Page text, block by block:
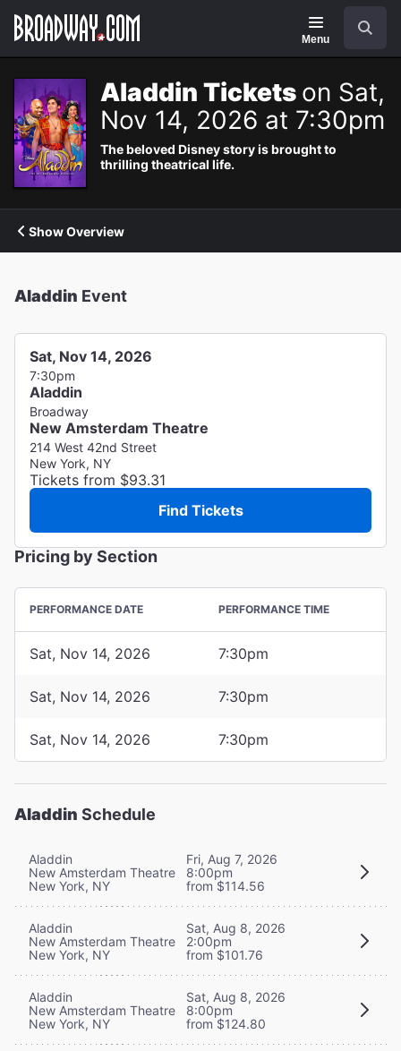
Navigation
Menu
Aladdin Tickets on Sat,
Nov 14, 2026 at 7:30pm
The beloved Disney story is brought to
thrilling theatrical life.
Show Overview
Aladdin Event
Sat, Nov 14, 2026
7:30pm
Aladdin
Broadway
New Amsterdam Theatre
214 West 42nd Street
New York, NY
Tickets from $93.31
Find Tickets
Pricing by Section
PERFORMANCE DATE PERFORMANCE TIME
Sat, Nov 14, 2026 7:30pm
Sat, Nov 14, 2026 7:30pm
Sat, Nov 14, 2026 7:30pm
Aladdin Schedule
Aladdin
New Amsterdam Theatre
New York, NY
Fri, Aug 7, 2026
8:00pm
from $114.56
Aladdin
New Amsterdam Theatre
New York, NY
Sat, Aug 8, 2026
2:00pm
from $101.76
Aladdin
New Amsterdam Theatre
New York, NY
Sat, Aug 8, 2026
8:00pm
from $124.80